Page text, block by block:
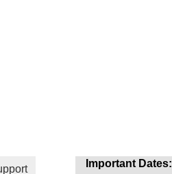
Important Dates: